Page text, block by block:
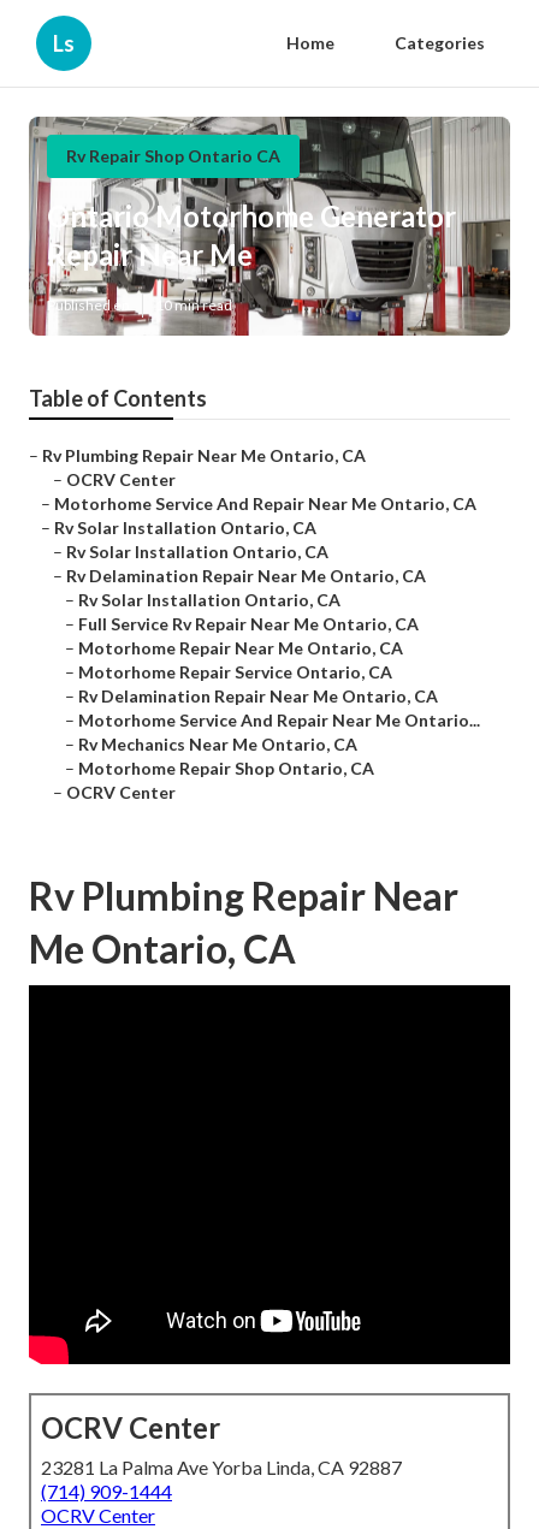
Ls Home Categories
Rv Repair Shop Ontario CA
Ontario Motorhome Generator
Repair Near Me
Published en 10 min read
Table of Contents
– Rv Plumbing Repair Near Me Ontario, CA
– OCRV Center
– Motorhome Service And Repair Near Me Ontario, CA
– Rv Solar Installation Ontario, CA
– Rv Solar Installation Ontario, CA
– Rv Delamination Repair Near Me Ontario, CA
– Rv Solar Installation Ontario, CA
– Full Service Rv Repair Near Me Ontario, CA
– Motorhome Repair Near Me Ontario, CA
– Motorhome Repair Service Ontario, CA
– Rv Delamination Repair Near Me Ontario, CA
– Motorhome Service And Repair Near Me Ontario...
– Rv Mechanics Near Me Ontario, CA
– Motorhome Repair Shop Ontario, CA
– OCRV Center
Rv Plumbing Repair Near
Me Ontario, CA
OCRV Center
23281 La Palma Ave Yorba Linda, CA 92887
(714) 909-1444
OCRV Center